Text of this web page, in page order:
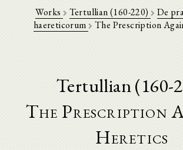
Works Tertullian (160-220)
De
haereticorum The Prescription
Tertullian (160-
The Prescription
Heretics